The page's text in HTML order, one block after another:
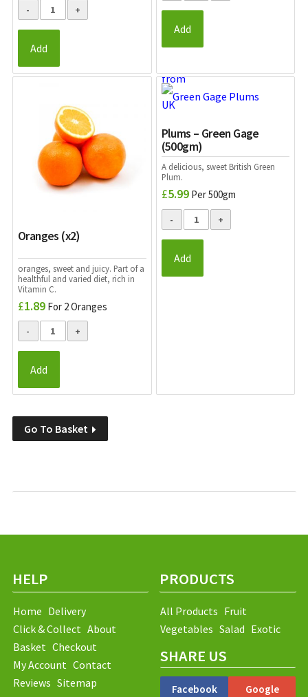
Add
Add
Oranges (x2)
oranges, sweet and juicy. Part of a
healthful and varied diet, rich in
Vitamin C.
£1.89 For 2 Oranges
Add
Plums – Green Gage
(500gm)
A delicious, sweet British Green
Plum.
£5.99 Per 500gm
Add
Go To Basket
HELP
Home Delivery
Click & Collect About
Basket Checkout
My Account Contact
Reviews Sitemap
PRODUCTS
All Products Fruit
Vegetables Salad Exotic
SHARE US
Facebook Google